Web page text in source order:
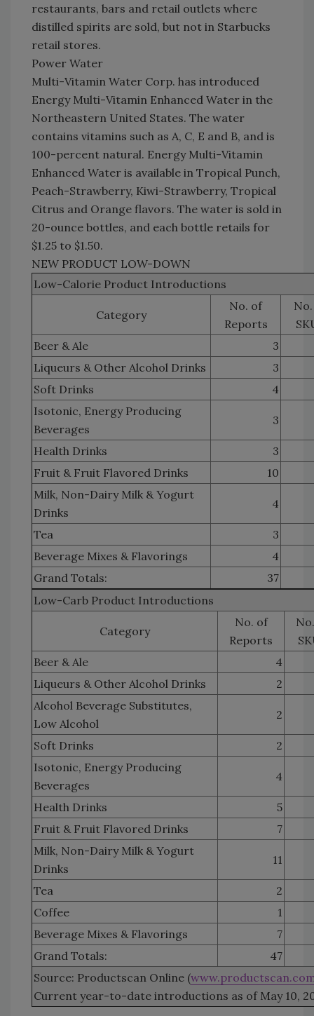
restaurants, bars and retail outlets where
distilled spirits are sold, but not in Starbucks
retail stores.
Power Water
Multi-Vitamin Water Corp. has introduced
Energy Multi-Vitamin Enhanced Water in the
Northeastern United States. The water
contains vitamins such as A, C, E and B, and is
100-percent natural. Energy Multi-Vitamin
Enhanced Water is available in Tropical Punch,
Peach-Strawberry, Kiwi-Strawberry, Tropical
Citrus and Orange flavors. The water is sold in
20-ounce bottles, and each bottle retails for
$1.25 to $1.50.
NEW PRODUCT LOW-DOWN
Low-Calorie Product Introductions
Category
No. of
Reports
Beer & Ale
3
Liqueurs & Other Alcohol Drinks
3
Soft Drinks
4
Isotonic, Energy Producing
Beverages
3
Health Drinks
3
Fruit & Fruit Flavored Drinks
10
Milk, Non-Dairy Milk & Yogurt
Drinks
4
Tea
3
Beverage Mixes & Flavorings
4
Grand Totals:
37
Low-Carb Product Introductions
Category
No. of
Reports
Beer & Ale
4
Liqueurs & Other Alcohol Drinks
2
Alcohol Beverage Substitutes,
Low Alcohol
2
Soft Drinks
2
Isotonic, Energy Producing
Beverages
4
Health Drinks
5
Fruit & Fruit Flavored Drinks
7
Milk, Non-Dairy Milk & Yogurt
Drinks
11
Tea
2
Coffee
1
Beverage Mixes & Flavorings
7
Grand Totals:
47
Source: Productscan Online (
Current year-to-date introductions as of May 10,